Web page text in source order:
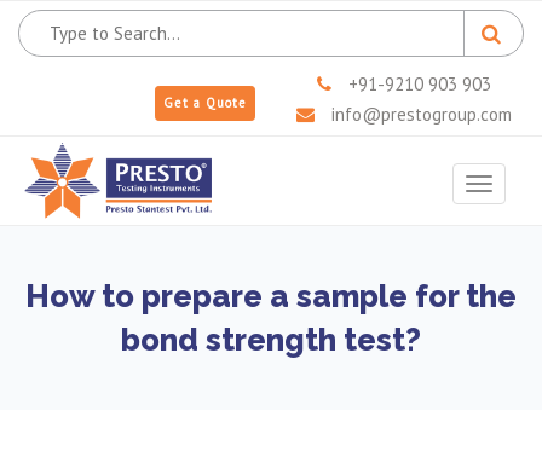
Get a Quote
+91-9210 903 903
info@prestogroup.com
Toggle
How to prepare a sample for the
bond strength test?